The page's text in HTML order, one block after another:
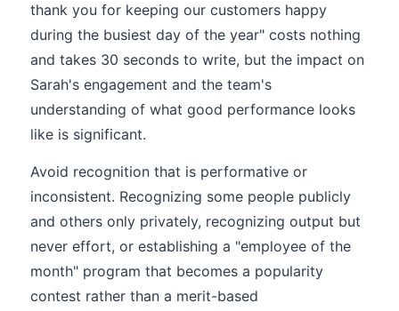
thank you for keeping our customers happy
during the busiest day of the year" costs nothing
and takes 30 seconds to write, but the impact on
Sarah's engagement and the team's
understanding of what good performance looks
like is significant.
Avoid recognition that is performative or
inconsistent. Recognizing some people publicly
and others only privately, recognizing output but
never effort, or establishing a "employee of the
month" program that becomes a popularity
contest rather than a merit-based